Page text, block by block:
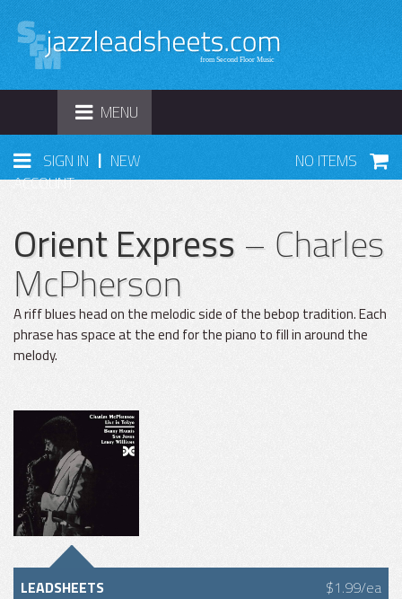
TOGGLE
NAVIGATION
MENU
SIGN IN | NEW
ACCOUNT
NO ITEMS
Orient Express– Charles
McPherson
A riff blues head on the melodic side of the bebop tradition. Each
phrase has space at the end for the piano to fill in around the
melody.
LEADSHEETS $1.99/ea